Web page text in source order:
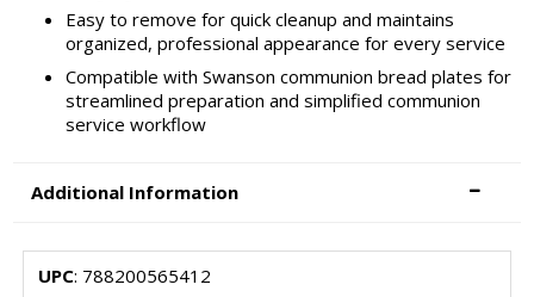
Easy to remove for quick cleanup and maintains
organized, professional appearance for every service
Compatible with Swanson communion bread plates for
streamlined preparation and simplified communion
service workflow
Additional Information
UPC: 788200565412